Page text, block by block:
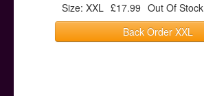
Size: XXL £17.99 Out Of Stock
Back Order XXL